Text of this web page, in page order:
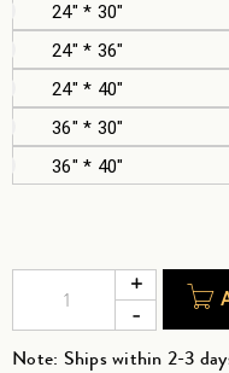
24" * 30"
24" * 36"
24" * 40"
36" * 30"
36" * 40"
Note: Ships within 2-3